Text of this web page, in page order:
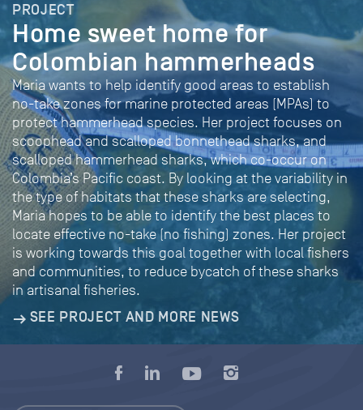
PROJECT
Home sweet home for
Colombian hammerheads
Maria wants to help identify good areas to establish
no-take zones for marine protected areas (MPAs) to
protect hammerhead species. Her project focuses on
scoophead and scalloped bonnethead sharks, and
scalloped hammerhead sharks, which co-occur on
Colombia’s Pacific coast. By looking at the variability in
the type of habitats that these sharks are selecting,
Maria hopes to be able to identify the best places to
locate effective no-take (no fishing) zones. Her project
is working towards this goal together with local fishers
and communities, to reduce bycatch of these sharks
in artisanal fisheries.
SEE PROJECT AND MORE NEWS